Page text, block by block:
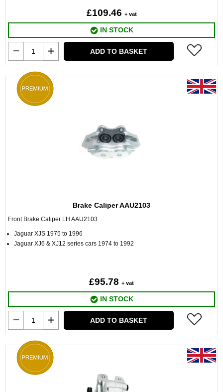
£109.46 + vat
IN STOCK
ADD TO BASKET
Brake Caliper AAU2103
Front Brake Caliper LH AAU2103
Jaguar XJS 1975 to 1996
Jaguar XJ6 & XJ12 series cars 1974 to 1992
£95.78 + vat
IN STOCK
ADD TO BASKET